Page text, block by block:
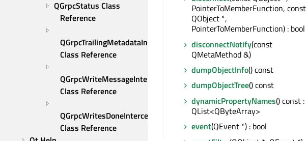
QGrpcStatus Class
Reference
QGrpcTrailingMetadataInterceptor
Class Reference
QGrpcWriteMessageInterceptor
Class Reference
QGrpcWritesDoneInterceptor
Class Reference
PointerToMemberFunction, const
QObject *,
PointerToMemberFunction) : bool
disconnectNotify(const
QMetaMethod &)
dumpObjectInfo() const
dumpObjectTree() const
dynamicPropertyNames() const :
QList<QByteArray>
event(QEvent *) : bool